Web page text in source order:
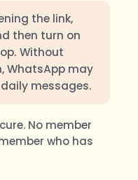
the link,
then turn on
Without
WhatsApp may
messages.
No member
who has